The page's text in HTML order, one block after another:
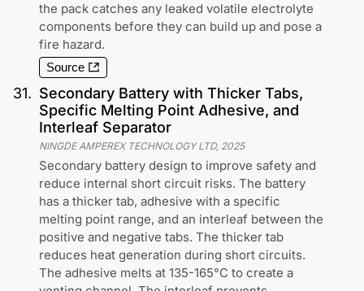
the pack catches any leaked volatile electrolyte
components before they can build up and pose a
fire hazard.
Source
31. Secondary Battery with Thicker Tabs,
Specific Melting Point Adhesive, and
Interleaf Separator
NINGDE AMPEREX TECHNOLOGY LTD, 2025
Secondary battery design to improve safety and
reduce internal short circuit risks. The battery
has a thicker tab, adhesive with a specific
melting point range, and an interleaf between the
positive and negative tabs. The thicker tab
reduces heat generation during short circuits.
The adhesive melts at 135-165°C to create a